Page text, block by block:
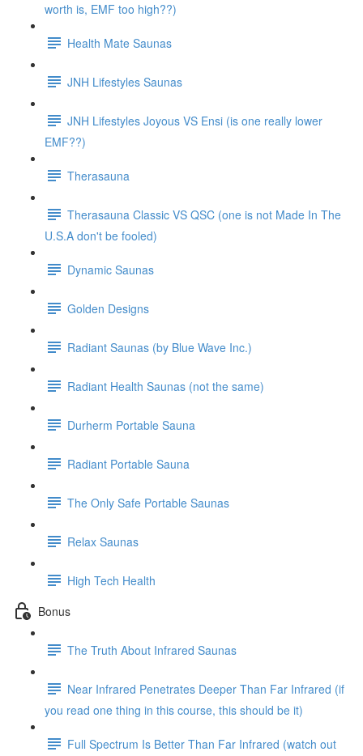
worth is, EMF too high??)
Health Mate Saunas
JNH Lifestyles Saunas
JNH Lifestyles Joyous VS Ensi (is one really lower
EMF??)
Therasauna
Therasauna Classic VS QSC (one is not Made In The
U.S.A don't be fooled)
Dynamic Saunas
Golden Designs
Radiant Saunas (by Blue Wave Inc.)
Radiant Health Saunas (not the same)
Durherm Portable Sauna
Radiant Portable Sauna
The Only Safe Portable Saunas
Relax Saunas
High Tech Health
Bonus
The Truth About Infrared Saunas
Near Infrared Penetrates Deeper Than Far Infrared (if
you read one thing in this course, this should be it)
Full Spectrum Is Better Than Far Infrared (watch out